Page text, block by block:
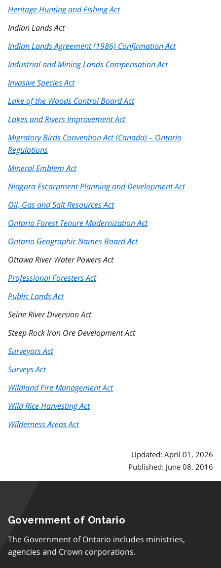
Heritage Hunting and Fishing Act
Indian Lands Act
Indian Lands Agreement (1986) Confirmation Act
Industrial and Mining Lands Compensation Act
Invasive Species Act
Lake of the Woods Control Board Act
Lakes and Rivers Improvement Act
Migratory Birds Convention Act (Canada) – Ontario
Regulations
Mineral Emblem Act
Niagara Escarpment Planning and Development Act
Oil, Gas and Salt Resources Act
Ontario Forest Tenure Modernization Act
Ontario Geographic Names Board Act
Ottawa River Water Powers Act
Professional Foresters Act
Public Lands Act
Seine River Diversion Act
Steep Rock Iron Ore Development Act
Surveyors Act
Surveys Act
Wildland Fire Management Act
Wild Rice Harvesting Act
Wilderness Areas Act
Updated: April 01, 2026
Published: June 08, 2016
Government of Ontario
The Government of Ontario includes ministries,
agencies and Crown corporations.